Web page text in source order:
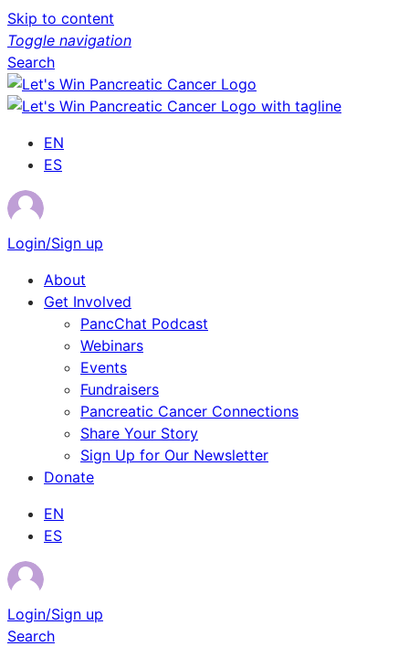
Skip to content
Toggle navigation
Search
EN
ES
Login/Sign up
About
Get Involved
PancChat Podcast
Webinars
Events
Fundraisers
Pancreatic Cancer Connections
Share Your Story
Sign Up for Our Newsletter
Donate
EN
ES
Login/Sign up
Search